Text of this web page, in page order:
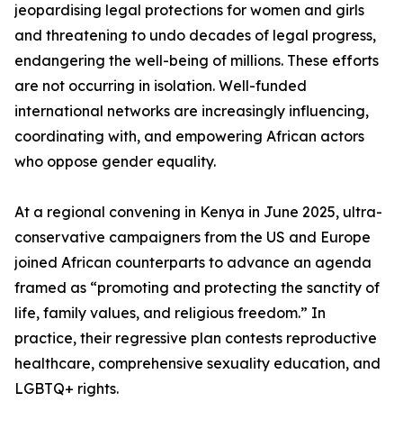
jeopardising legal protections for women and girls
and threatening to undo decades of legal progress,
endangering the well-being of millions. These efforts
are not occurring in isolation. Well-funded
international networks are increasingly influencing,
coordinating with, and empowering African actors
who oppose gender equality.
At a regional convening in Kenya in June 2025, ultra-
conservative campaigners from the US and Europe
joined African counterparts to advance an agenda
framed as “promoting and protecting the sanctity of
life, family values, and religious freedom.” In
practice, their regressive plan contests reproductive
healthcare, comprehensive sexuality education, and
LGBTQ+ rights.